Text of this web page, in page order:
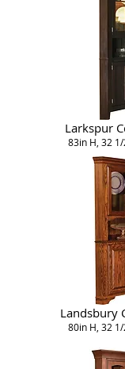
Larkspur
83in H, 32
Landsbury
80in H, 32